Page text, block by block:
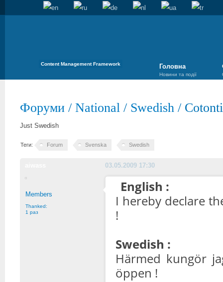
Content Management Framework Головна
Новини та події
Форуми / National / Swedish /
Just Swedish
Теги: Forum Svenska Swedish
03.05.2009 17:30
Members
Thanked:
1 раз
English :
I hereby declare
!
Swedish :
Härmed kungör
öppen !